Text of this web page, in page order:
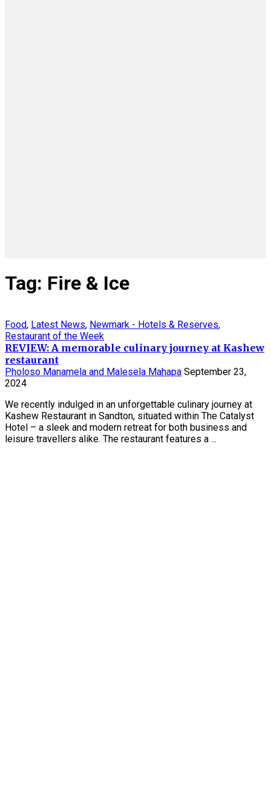
Tag: Fire & Ice
Food, Latest News, Newmark - Hotels & Reserves,
Restaurant of the Week
REVIEW: A memorable culinary journey at Kashew
restaurant
Pholoso Manamela and Malesela Mahapa September 23,
2024
We recently indulged in an unforgettable culinary journey at
Kashew Restaurant in Sandton, situated within The Catalyst
Hotel – a sleek and modern retreat for both business and
leisure travellers alike. The restaurant features a ...